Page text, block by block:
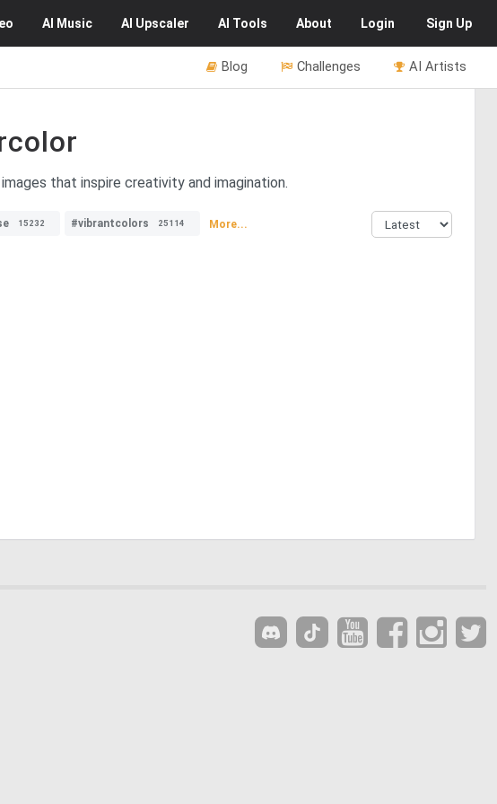
AI Music AI Upscaler AI Tools About Login Sign Up
AI Artists
Challenges
Blog
that inspire creativity and imagination.
15232 #vibrantcolors 25114 More...